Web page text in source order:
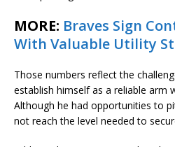
MORE: Braves Sign
With Valuable Utility
Those numbers reflect the
establish himself as a reliable arm
Although he had opportunities to
not reach the level needed to